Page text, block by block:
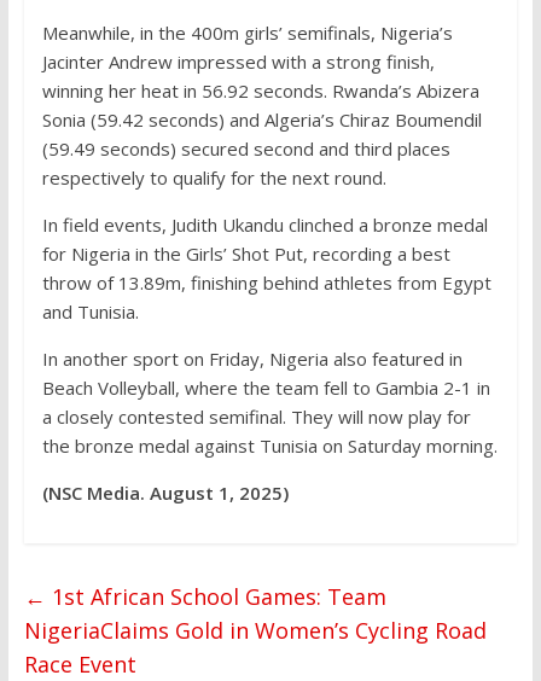
Meanwhile, in the 400m girls’ semifinals, Nigeria’s
Jacinter Andrew impressed with a strong finish,
winning her heat in 56.92 seconds. Rwanda’s Abizera
Sonia (59.42 seconds) and Algeria’s Chiraz Boumendil
(59.49 seconds) secured second and third places
respectively to qualify for the next round.
In field events, Judith Ukandu clinched a bronze medal
for Nigeria in the Girls’ Shot Put, recording a best
throw of 13.89m, finishing behind athletes from Egypt
and Tunisia.
In another sport on Friday, Nigeria also featured in
Beach Volleyball, where the team fell to Gambia 2-1 in
a closely contested semifinal. They will now play for
the bronze medal against Tunisia on Saturday morning.
(NSC Media. August 1, 2025)
← 1st African School Games: Team
NigeriaClaims Gold in Women’s Cycling Road
Race Event